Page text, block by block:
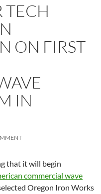
TECH
ON FIRST
IN
that it will begin
commercial wave
Oregon Iron Works